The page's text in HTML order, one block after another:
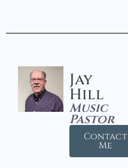
Jay
Hill
Music
Pastor
Contact
Me